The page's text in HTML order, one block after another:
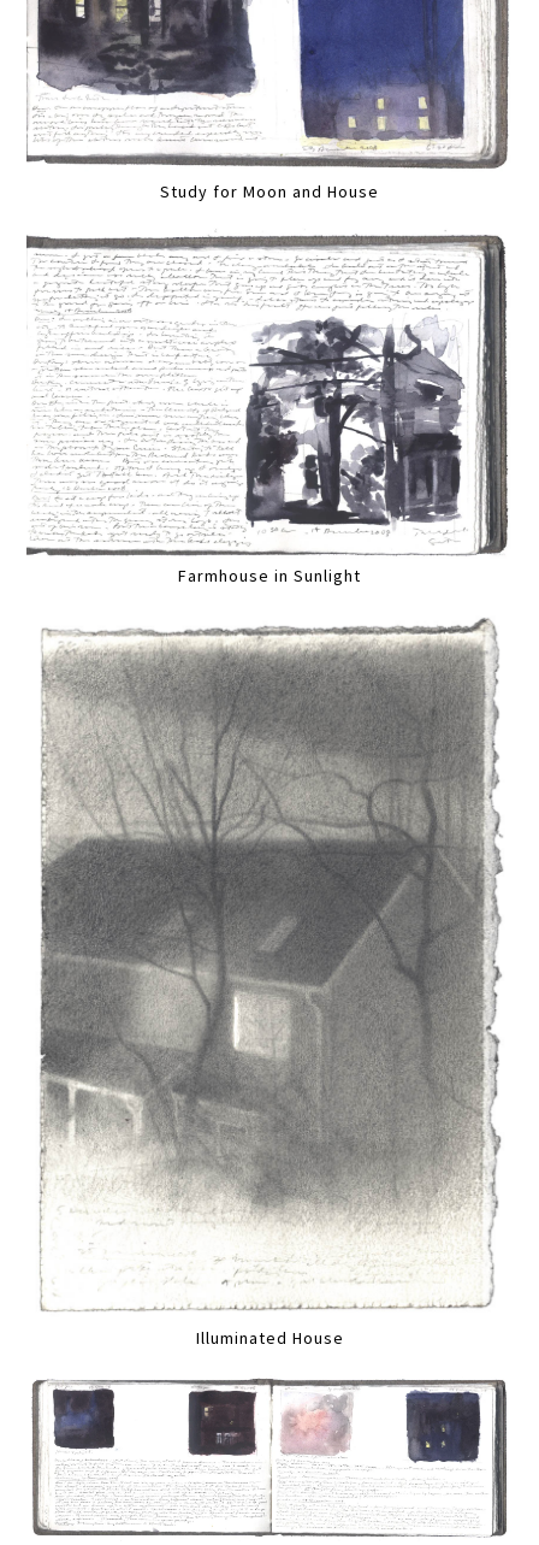
Study for Moon and House
Farmhouse in Sunlight
Illuminated House